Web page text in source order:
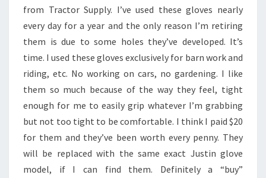
from Tractor Supply. I’ve used these gloves nearly
every day for a year and the only reason I’m retiring
them is due to some holes they’ve developed. It’s
time. I used these gloves exclusively for barn work and
riding, etc. No working on cars, no gardening. I like
them so much because of the way they feel, tight
enough for me to easily grip whatever I’m grabbing
but not too tight to be comfortable. I think I paid $20
for them and they’ve been worth every penny. They
will be replaced with the same exact Justin glove
model, if I can find them. Definitely a “buy”